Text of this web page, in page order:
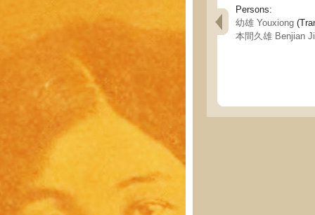
Persons:
幼雄 Youxiong
本間久雄 Benjian